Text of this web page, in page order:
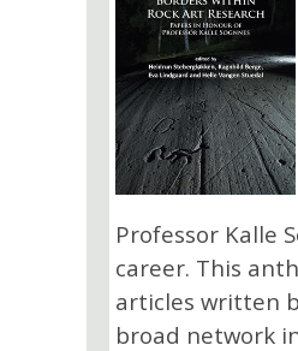
Professor Kalle
career. This
articles written
broad network